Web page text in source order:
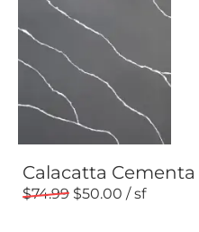
Calacatta Cementa
74.99 50.00